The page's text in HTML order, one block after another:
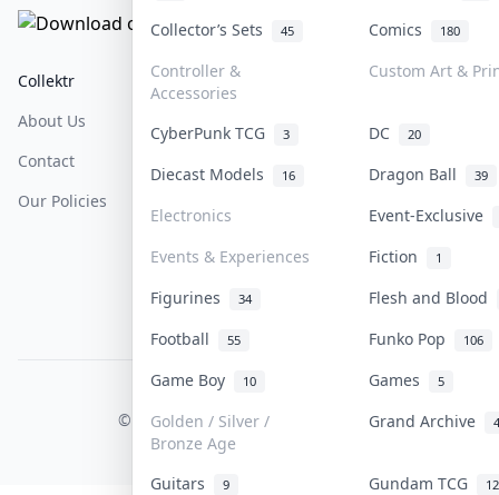
Collector’s Sets 45 Comics 180
Controller &
Accessories
Custom Art &
CyberPunk TCG 3 DC 20
Diecast Models 16 Dragon Ball 39
Electronics
Event-Exclusive
Events & Experiences
Fiction 1
Figurines 34
Flesh and Blood
Football
55 Funko Pop 106
Game Boy 10 Games 5
Golden / Silver /
Bronze Age
Grand Archive 4
Guitars 9 Gundam TCG 12
Collektr
About Us
Contact
Our Policies
FAQ
Help & Support
COLLEKTR, INC.
© 2026 Collektr. All rights reserved.